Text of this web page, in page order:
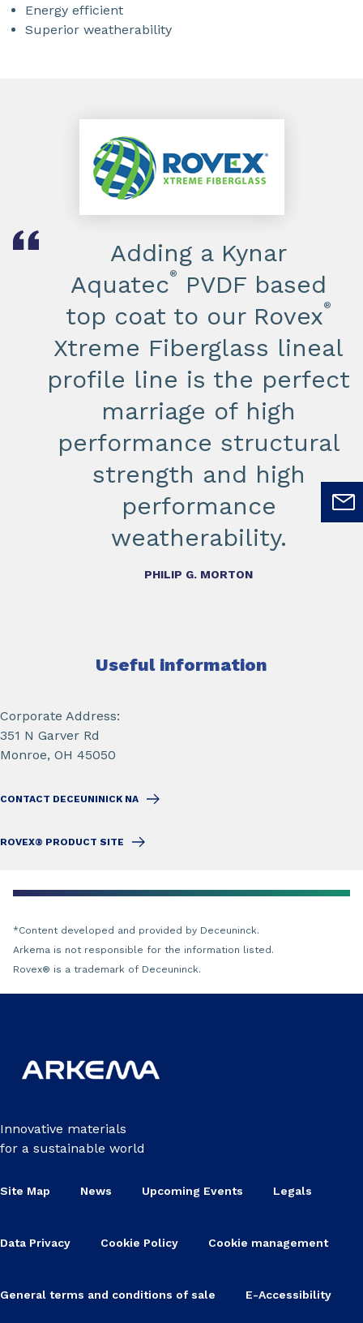
Energy efficient
Superior weatherability
Adding a Kynar
Aquatec®
PVDF based
top coat to our Rovex®
Xtreme Fiberglass lineal
profile line is the perfect
marriage of high
performance structural
strength and high
performance
weatherability.
PHILIP G. MORTON
Useful information
Corporate Address:
351 N Garver Rd
Monroe, OH 45050
CONTACT DECEUNINICK NA
ROVEX® PRODUCT SITE
*Content developed and provided by Deceuninck.
Arkema is not responsible for the information listed.
Rovex® is a trademark of Deceuninck.
Innovative materials
for a sustainable world
Site Map News Upcoming Events Legals
Data Privacy Cookie Policy Cookie management
General terms and conditions of sale E-Accessibility